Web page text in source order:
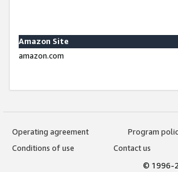
Amazon Site
amazon.com
Operating agreement
Program
Conditions of use
Contact us
© 1996-